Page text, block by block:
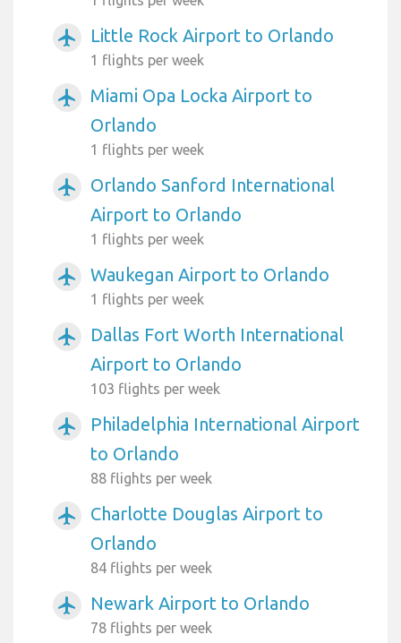
airplanemode_active Little Rock Airport to Orlando
1 flights per week
airplanemode_active
Miami Opa Locka Airport to
Orlando
1 flights per week
airplanemode_active
Orlando Sanford International
Airport to Orlando
1 flights per week
airplanemode_active Waukegan Airport to Orlando
1 flights per week
airplanemode_active
Dallas Fort Worth International
Airport to Orlando
103 flights per week
airplanemode_active
Philadelphia International Airport
to Orlando
88 flights per week
airplanemode_active
Charlotte Douglas Airport to
Orlando
84 flights per week
airplanemode_active Newark Airport to Orlando
78 flights per week